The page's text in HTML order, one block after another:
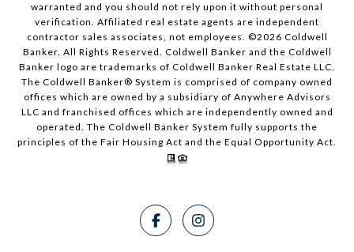
warranted and you should not rely upon it without personal
verification. Affiliated real estate agents are independent
contractor sales associates, not employees. ©2026 Coldwell
Banker. All Rights Reserved. Coldwell Banker and the Coldwell
Banker logo are trademarks of Coldwell Banker Real Estate LLC.
The Coldwell Banker® System is comprised of company owned
offices which are owned by a subsidiary of Anywhere Advisors
LLC and franchised offices which are independently owned and
operated. The Coldwell Banker System fully supports the
principles of the Fair Housing Act and the Equal Opportunity Act.